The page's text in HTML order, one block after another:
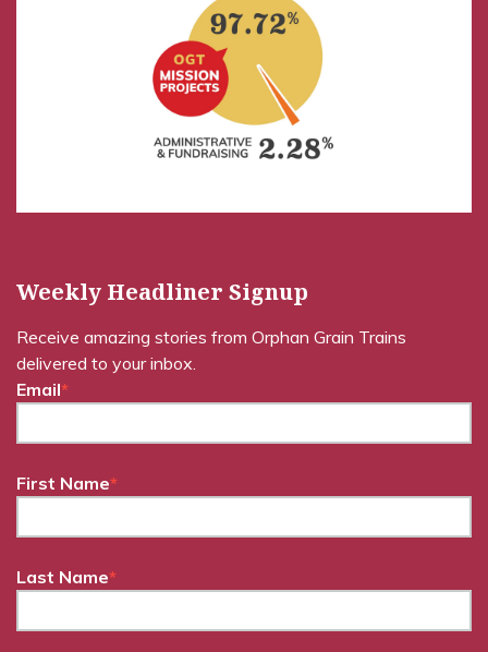
Weekly Headliner Signup
Receive amazing stories from Orphan Grain Trains
delivered to your inbox.
Email*
First Name*
Last Name*